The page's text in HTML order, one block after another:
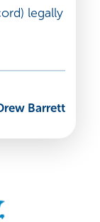
legally
Barrett